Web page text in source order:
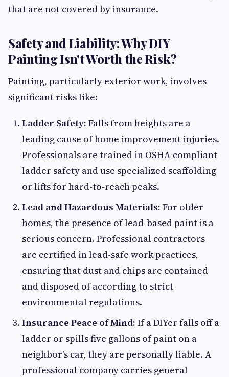
that are not covered by insurance.
Safety and Liability: Why DIY
Painting Isn't Worth the Risk?
Painting, particularly exterior work, involves
significant risks like:
Ladder Safety: Falls from heights are a
leading cause of home improvement injuries.
Professionals are trained in OSHA-compliant
ladder safety and use specialized scaffolding
or lifts for hard-to-reach peaks.
Lead and Hazardous Materials: For older
homes, the presence of lead-based paint is a
serious concern. Professional contractors
are certified in lead-safe work practices,
ensuring that dust and chips are contained
and disposed of according to strict
environmental regulations.
Insurance Peace of Mind: If a DIYer falls off a
ladder or spills five gallons of paint on a
neighbor's car, they are personally liable. A
professional company carries general